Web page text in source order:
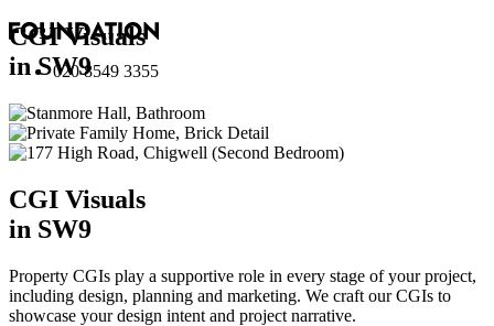
020 8549 3355
CGI Visuals
in SW9
CGI Visuals
in SW9
Property CGIs play a supportive role in every stage of your project,
including design, planning and marketing. We craft our CGIs to
showcase your design intent and project narrative.